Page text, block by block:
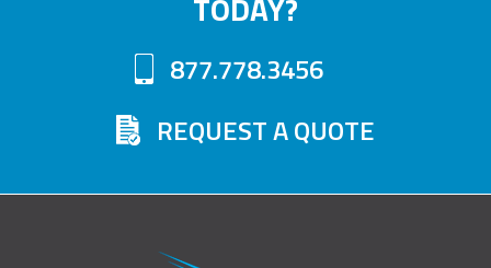
TODAY?
877.778.3456
REQUEST A QUOTE